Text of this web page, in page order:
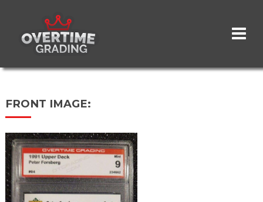
content
FRONT IMAGE: